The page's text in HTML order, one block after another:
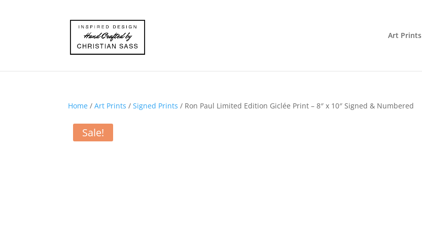
Art Prints
Home /Art Prints /Signed Prints / Ron Paul Limited Edition Giclée Print – 8″ x 10″ Signed & Numbered
Sale!